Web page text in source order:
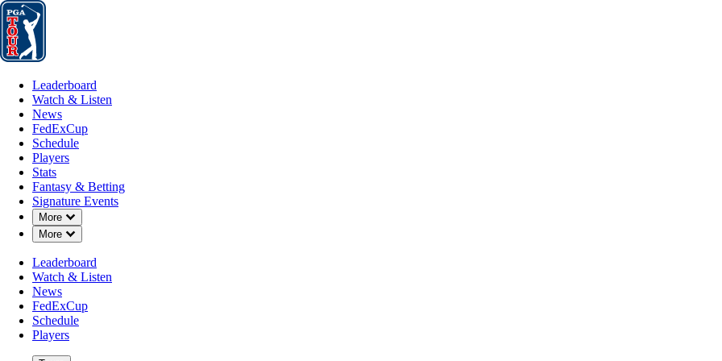
Leaderboard
Leaderboard
Watch & Listen
News
FedExCup
Schedule
Players
Stats
Fantasy & Betting
Signature Events
More
Down Chevron
More
Down Chevron
Leaderboard
Watch & Listen
News
FedExCup
Schedule
Players
NOV 3, 2025
Lanto Griffin betting